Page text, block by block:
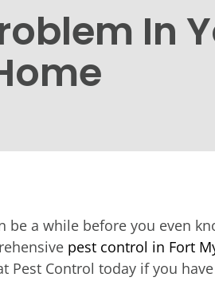
In
a while before you even
pest control in Fort
Pest Control today if you